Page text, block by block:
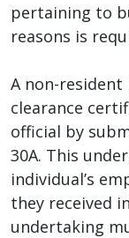
pertaining to
reasons is
A non-resident
clearance
official by
30A. This
individual’s
they received
undertaking